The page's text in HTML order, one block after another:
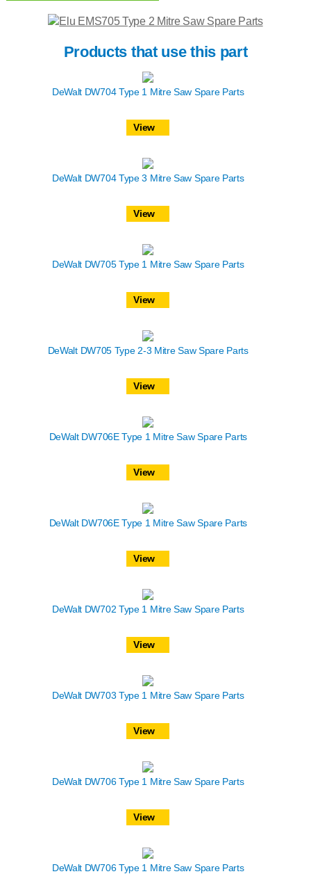
Products that use this part
DeWalt DW704 Type 1 Mitre Saw Spare Parts
View
DeWalt DW704 Type 3 Mitre Saw Spare Parts
View
DeWalt DW705 Type 1 Mitre Saw Spare Parts
View
DeWalt DW705 Type 2-3 Mitre Saw Spare Parts
View
DeWalt DW706E Type 1 Mitre Saw Spare Parts
View
DeWalt DW706E Type 1 Mitre Saw Spare Parts
View
DeWalt DW702 Type 1 Mitre Saw Spare Parts
View
DeWalt DW703 Type 1 Mitre Saw Spare Parts
View
DeWalt DW706 Type 1 Mitre Saw Spare Parts
View
DeWalt DW706 Type 1 Mitre Saw Spare Parts